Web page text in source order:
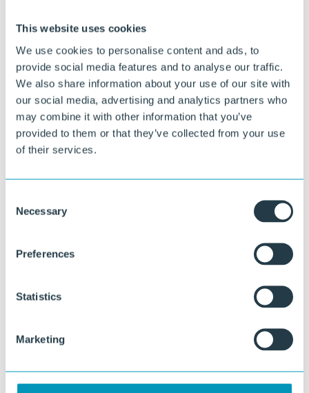
This website uses cookies
We use cookies to personalise content and ads, to
provide social media features and to analyse our traffic.
We also share information about your use of our site with
our social media, advertising and analytics partners who
may combine it with other information that you’ve
provided to them or that they’ve collected from your use
of their services.
Selection
Necessary
Preferences
Statistics
Marketing
Curious about what we can do for you?
Our specialists are happy to think along with you about material
Ask your question